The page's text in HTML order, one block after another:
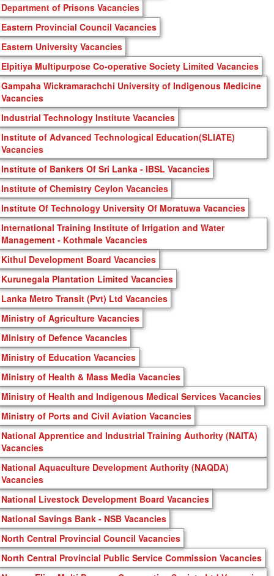
Department of Prisons Vacancies
Eastern Provincial Council Vacancies
Eastern University Vacancies
Elpitiya Multipurpose Co-operative Society Limited Vacancies
Gampaha Wickramarachchi University of Indigenous Medicine
Vacancies
Industrial Technology Institute Vacancies
Institute of Advanced Technological Education(SLIATE)
Vacancies
Institute of Bankers Of Sri Lanka - IBSL Vacancies
Institute of Chemistry Ceylon Vacancies
Institute Of Technology University Of Moratuwa Vacancies
International Training Institute of Irrigation and Water
Management - Kothmale Vacancies
Kithul Development Board Vacancies
Kurunegala Plantation Limited Vacancies
Lanka Metro Transit (Pvt) Ltd Vacancies
Ministry of Agriculture Vacancies
Ministry of Defence Vacancies
Ministry of Education Vacancies
Ministry of Health & Mass Media Vacancies
Ministry of Health and Indigenous Medical Services Vacancies
Ministry of Ports and Civil Aviation Vacancies
National Apprentice and Industrial Training Authority (NAITA)
Vacancies
National Aquaculture Development Authority (NAQDA)
Vacancies
National Livestock Development Board Vacancies
National Savings Bank - NSB Vacancies
North Central Provincial Council Vacancies
North Central Provincial Public Service Commission Vacancies